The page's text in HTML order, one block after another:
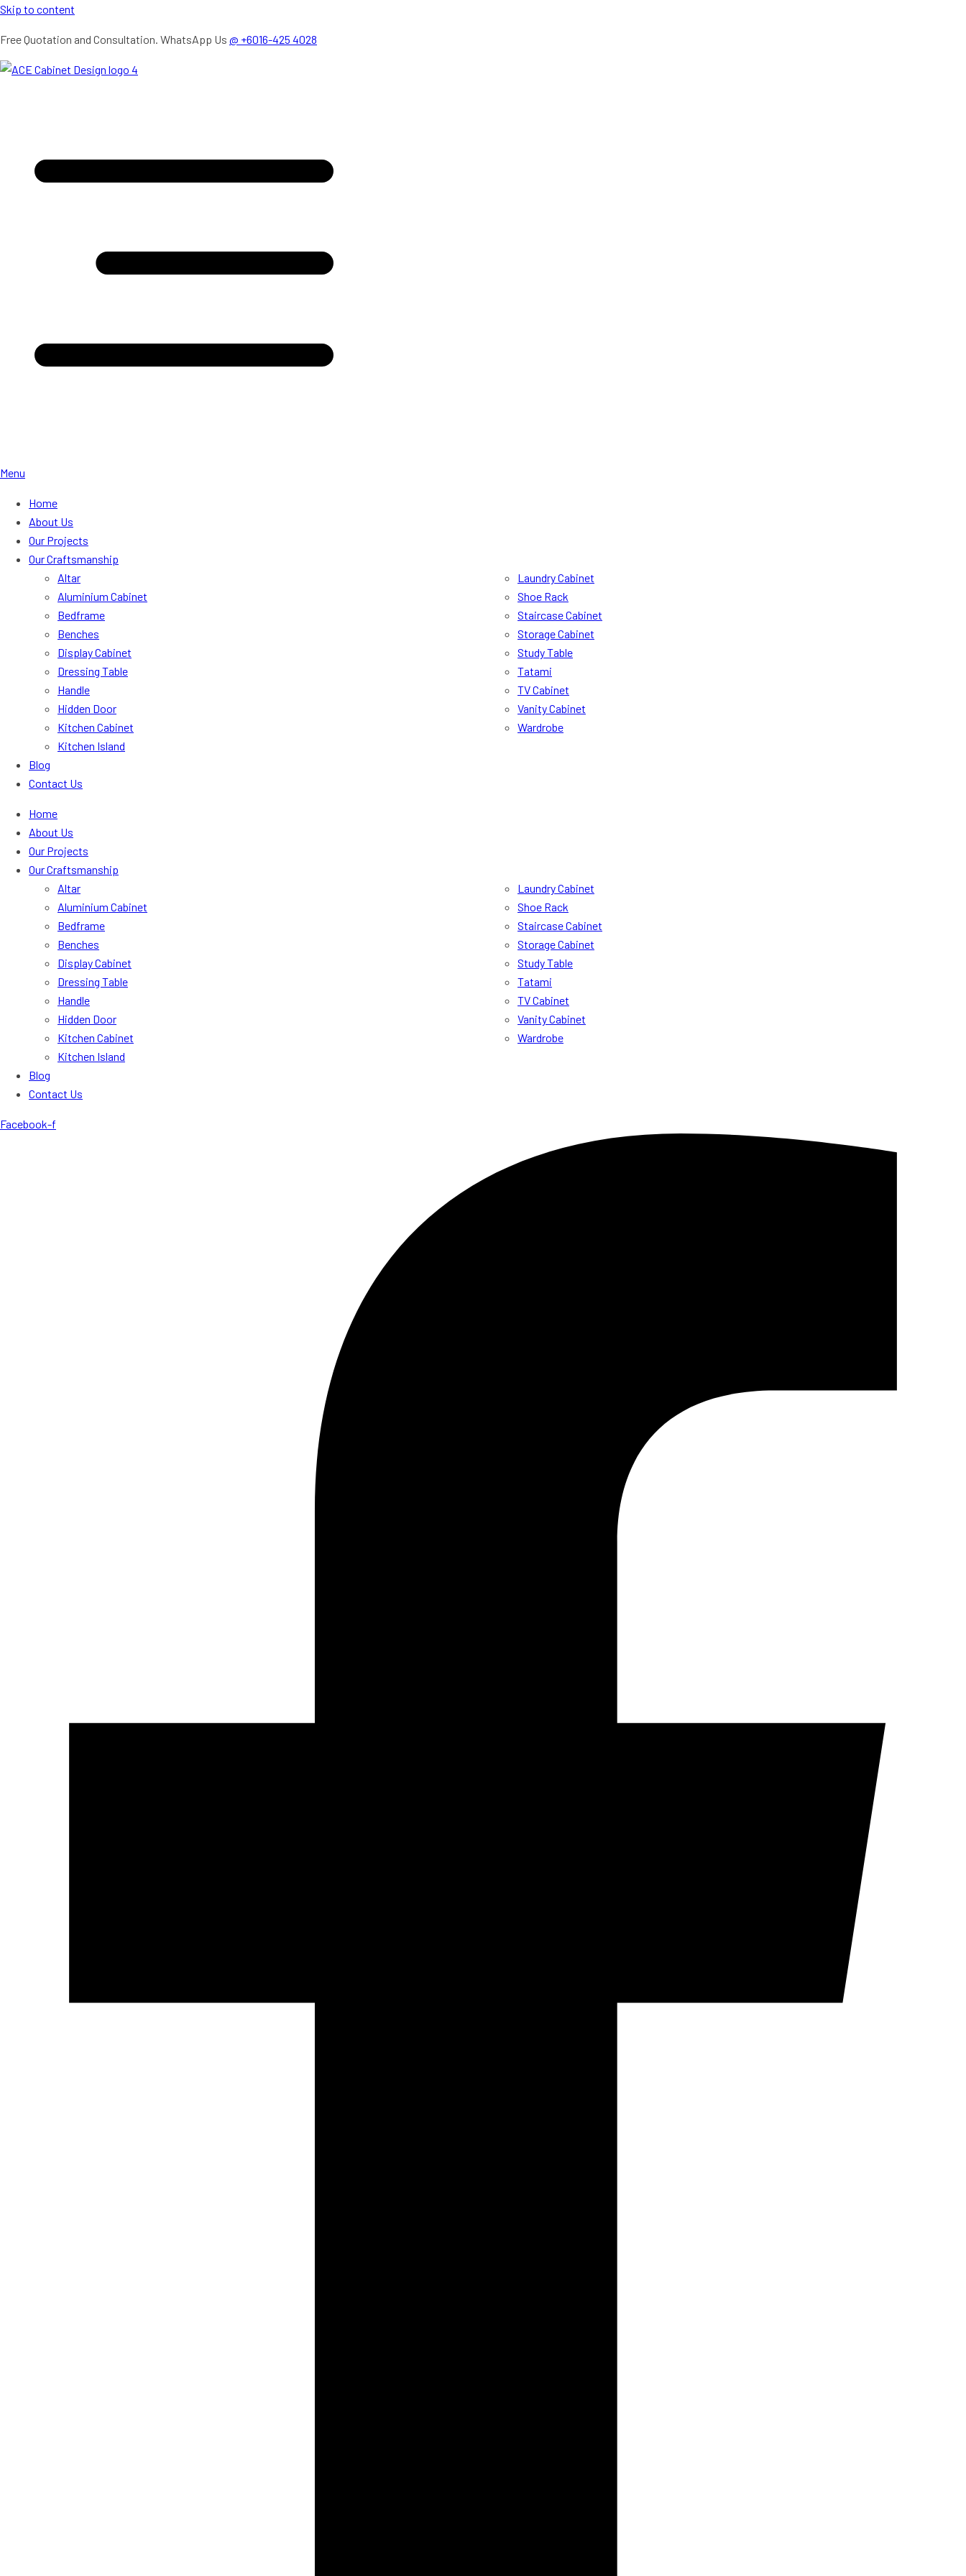
Skip to content
Free Quotation and Consultation. WhatsApp Us @ +6016-425 4028
Menu
Home
About Us
Our Projects
Our Craftsmanship
Altar
Aluminium Cabinet
Bedframe
Benches
Display Cabinet
Dressing Table
Handle
Hidden Door
Kitchen Cabinet
Kitchen Island
Laundry Cabinet
Shoe Rack
Staircase Cabinet
Storage Cabinet
Study Table
Tatami
TV Cabinet
Vanity Cabinet
Wardrobe
Blog
Contact Us
Home
About Us
Our Projects
Our Craftsmanship
Altar
Aluminium Cabinet
Bedframe
Benches
Display Cabinet
Dressing Table
Handle
Hidden Door
Kitchen Cabinet
Kitchen Island
Laundry Cabinet
Shoe Rack
Staircase Cabinet
Storage Cabinet
Study Table
Tatami
TV Cabinet
Vanity Cabinet
Wardrobe
Blog
Contact Us
Facebook-f